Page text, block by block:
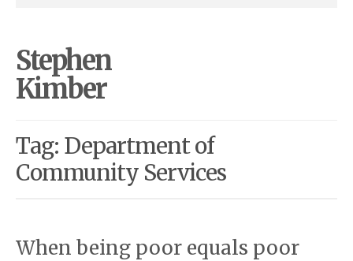
Stephen
Kimber
Tag: Department of
Community Services
When being poor equals poor